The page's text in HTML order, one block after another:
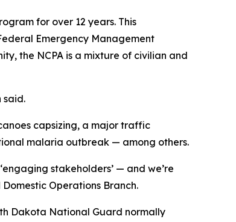
for over 12 years. This
Emergency Management
the NCPA is a mixture of civilian and
said.
capsizing, a major traffic
malaria outbreak — among others.
stakeholders’ — and we’re
Operations Branch.
Dakota National Guard normally